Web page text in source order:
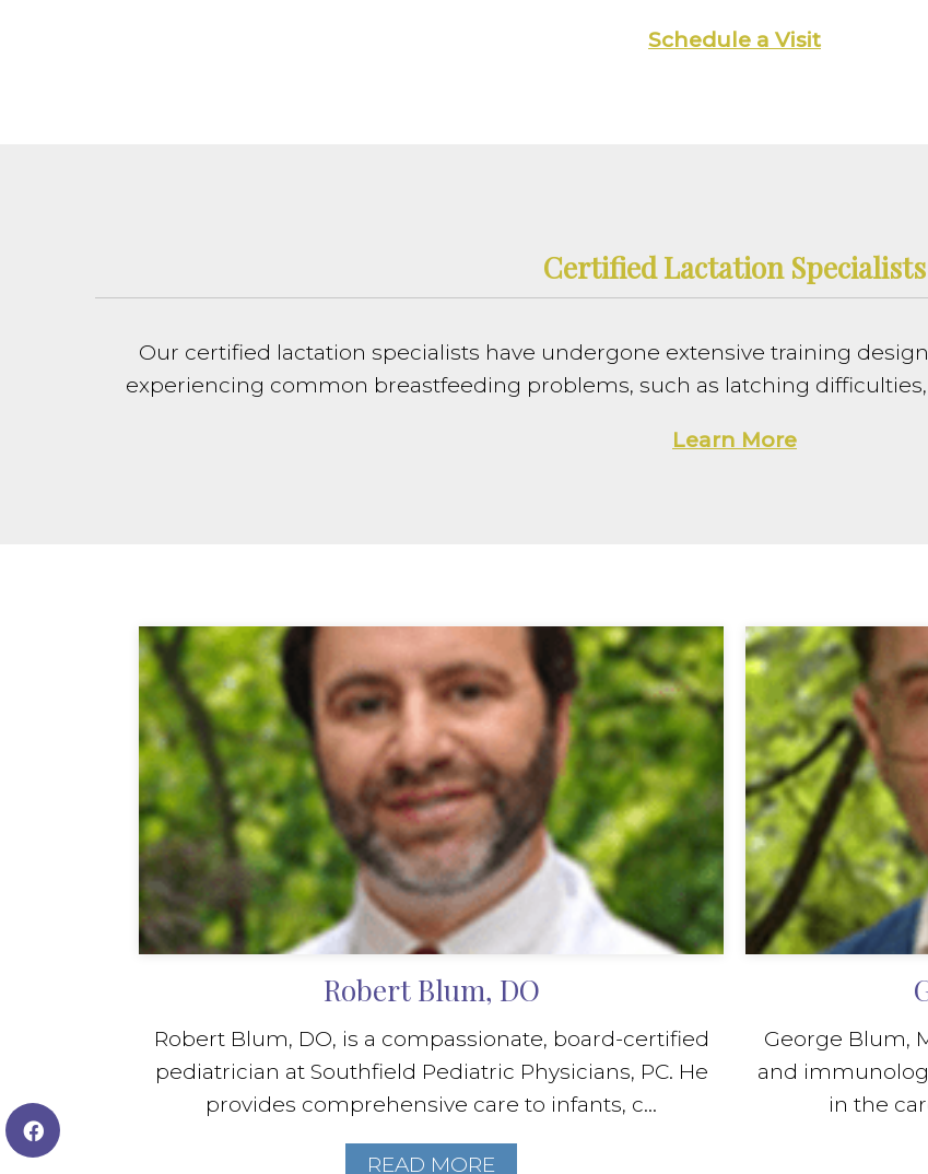
Schedule a Visit
Certified Lactation Specialists
Our certified lactation specialists have undergone extensive training
experiencing common breastfeeding problems, such as latching
Learn More
Robert Blum, DO
Robert Blum, DO, is a compassionate, board-certified
pediatrician at Southfield Pediatric Physicians, PC. He
provides comprehensive care to infants, c...
READ MORE
George Blum,
and
in the